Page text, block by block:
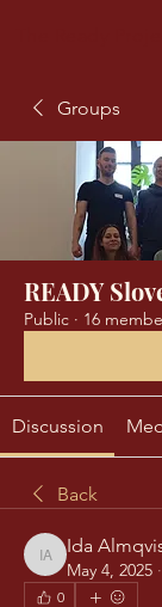
Groups
READY
Public · 16
Discussion
Back
Ida Almqvist
Ida
May 4, 2025 ·
0